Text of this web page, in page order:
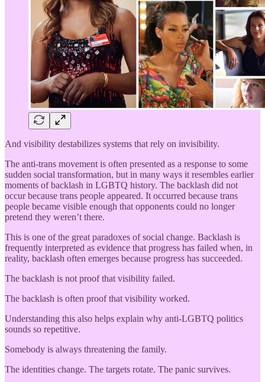
And visibility destabilizes systems that rely on invisibility.
The anti-trans movement is often presented as a response to some
sudden social transformation, but in many ways it resembles earlier
moments of backlash in LGBTQ history. The backlash did not
occur because trans people appeared. It occurred because trans
people became visible enough that opponents could no longer
pretend they weren’t there.
This is one of the great paradoxes of social change. Backlash is
frequently interpreted as evidence that progress has failed when, in
reality, backlash often emerges because progress has succeeded.
The backlash is not proof that visibility failed.
The backlash is often proof that visibility worked.
Understanding this also helps explain why anti-LGBTQ politics
sounds so repetitive.
Somebody is always threatening the family.
The identities change. The targets rotate. The panic survives.